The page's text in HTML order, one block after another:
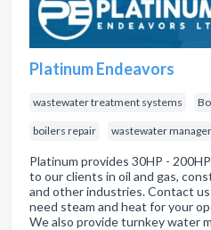
Platinum Endeavors
wastewater treatment systems
boilers repair wastewater
Platinum provides 30HP -
to our clients in oil and gas,
and other industries. Contact
need steam and heat for your
We also provide turnkey water